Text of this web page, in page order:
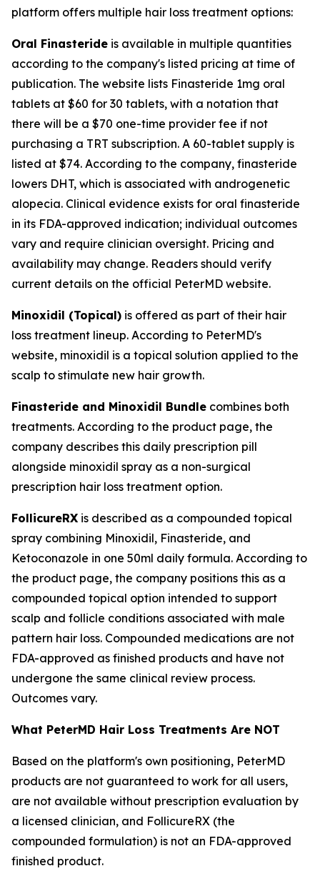
platform offers multiple hair loss treatment options:
Oral Finasteride is available in multiple quantities
according to the company's listed pricing at time of
publication. The website lists Finasteride 1mg oral
tablets at $60 for 30 tablets, with a notation that
there will be a $70 one-time provider fee if not
purchasing a TRT subscription. A 60-tablet supply is
listed at $74. According to the company, finasteride
lowers DHT, which is associated with androgenetic
alopecia. Clinical evidence exists for oral finasteride
in its FDA-approved indication; individual outcomes
vary and require clinician oversight. Pricing and
availability may change. Readers should verify
current details on the official PeterMD website.
Minoxidil (Topical) is offered as part of their hair
loss treatment lineup. According to PeterMD's
website, minoxidil is a topical solution applied to the
scalp to stimulate new hair growth.
Finasteride and Minoxidil Bundle combines both
treatments. According to the product page, the
company describes this daily prescription pill
alongside minoxidil spray as a non-surgical
prescription hair loss treatment option.
FollicureRX is described as a compounded topical
spray combining Minoxidil, Finasteride, and
Ketoconazole in one 50ml daily formula. According to
the product page, the company positions this as a
compounded topical option intended to support
scalp and follicle conditions associated with male
pattern hair loss. Compounded medications are not
FDA-approved as finished products and have not
undergone the same clinical review process.
Outcomes vary.
What PeterMD Hair Loss Treatments Are NOT
Based on the platform's own positioning, PeterMD
products are not guaranteed to work for all users,
are not available without prescription evaluation by
a licensed clinician, and FollicureRX (the
compounded formulation) is not an FDA-approved
finished product.